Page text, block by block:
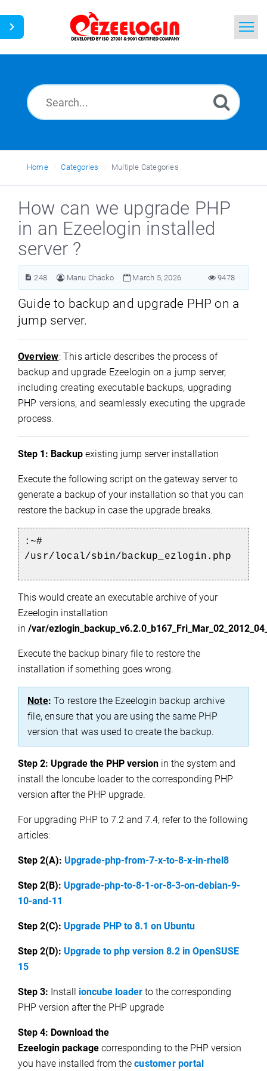
News
Home Categories Multiple Categories
How can we upgrade PHP
in an Ezeelogin installed
server ?
248 Manu Chacko March 5, 2026 9478
Guide to backup and upgrade PHP on a
jump server.
Overview: This article describes the process of
backup and upgrade Ezeelogin on a jump server,
including creating executable backups, upgrading
PHP versions, and seamlessly executing the upgrade
process.
Step 1: Backup existing jump server installation
Execute the following script on the gateway server to
generate a backup of your installation so that you can
restore the backup in case the upgrade breaks.
:~#
/usr/local/sbin/backup_ezlogin.php
This would create an executable archive of your
Ezeelogin installation
in /var/
Execute the backup binary file to restore the
installation if something goes wrong.
Note: To restore the Ezeelogin backup archive
file, ensure that you are using the same PHP
version that was used to create the backup.
Step 2: Upgrade the PHP version in the system and
install the Ioncube loader to the corresponding PHP
version after the PHP upgrade.
For upgrading PHP to 7.2 and 7.4, refer to the following
articles:
Step 2(A): Upgrade-php-from-7-x-to-8-x-in-rhel8
Step 2(B): Upgrade-php-to-8-1-or-8-3-on-debian-9-
10-and-11
Step 2(C): Upgrade PHP to 8.1 on Ubuntu
Step 2(D): Upgrade to php version 8.2 in OpenSUSE
15
Step 3: Install ioncube loader to the corresponding
PHP version after the PHP upgrade
Step 4: Download the
Ezeelogin package corresponding to the PHP version
you have installed from the customer portal